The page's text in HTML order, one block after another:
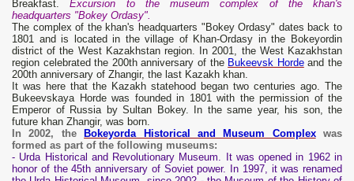
Breakfast.Excursion to the museum complex of the khan's
headquarters "Bokey Ordasy".
The complex of the khan's headquarters "Bokey Ordasy" dates back to
1801 and is located in the village of Khan-Ordasy in the Bokeyordin
district of the West Kazakhstan region. In 2001, the West Kazakhstan
region celebrated the 200th anniversary of the Bukeevsk Hordeand the
200th anniversary of Zhangir, the last Kazakh khan.
It was here that the Kazakh statehood began two centuries ago. The
Bukeevskaya Horde was founded in 1801 with the permission of the
Emperor of Russia by Sultan Bokey. In the same year, his son, the
future khan Zhangir, was born.
In 2002, the
Bokeyorda Historical and Museum Complexwas
formed as part of the following museums:
- Urda Historical and Revolutionary Museum. It was opened in 1962 in
honor of the 45th anniversary of Soviet power. In 1997, it was renamed